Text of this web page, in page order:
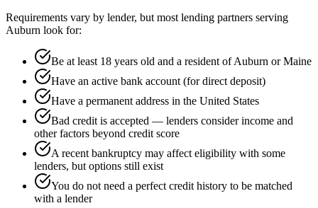
Requirements vary by lender, but most lending partners serving
Auburn look for:
Be at least 18 years old and a resident of Auburn or Maine
Have an active bank account (for direct deposit)
Have a permanent address in the United States
Bad credit is accepted — lenders consider income and
other factors beyond credit score
A recent bankruptcy may affect eligibility with some
lenders, but options still exist
You do not need a perfect credit history to be matched
with a lender